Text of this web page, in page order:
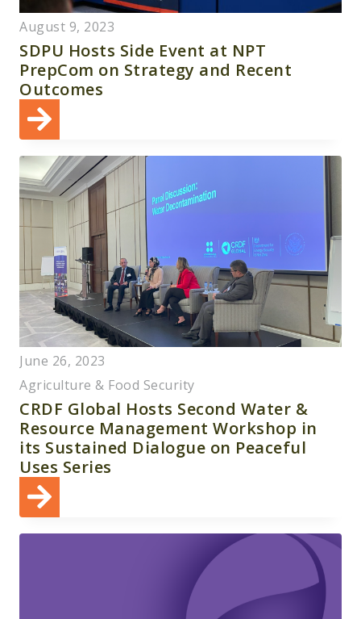
August 9, 2023
SDPU Hosts Side Event at NPT
PrepCom on Strategy and Recent
Outcomes
June 26, 2023
Agriculture & Food Security
CRDF Global Hosts Second Water &
Resource Management Workshop in
its Sustained Dialogue on Peaceful
Uses Series